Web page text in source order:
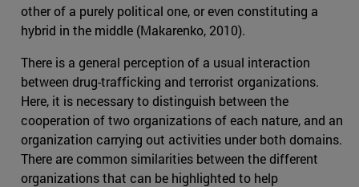
other of a purely political one, or even constituting a
hybrid in the middle (Makarenko, 2010).
There is a general perception of a usual interaction
between drug-trafficking and terrorist organizations.
Here, it is necessary to distinguish between the
cooperation of two organizations of each nature, and an
organization carrying out activities under both domains.
There are common similarities between the different
organizations that can be highlighted to help